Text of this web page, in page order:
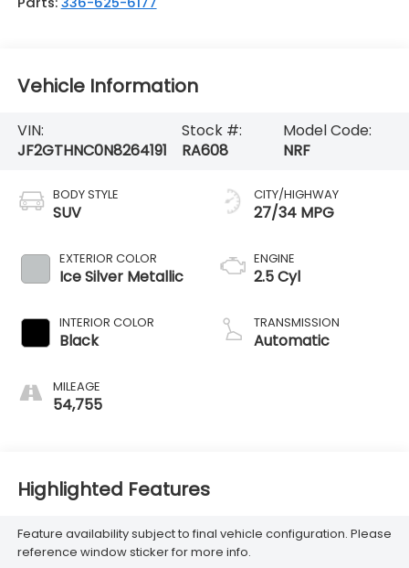
Vehicle Information
VIN:
JF2GTHNC0N8264191
Stock #:
RA608
Model Code:
NRF
BODY STYLE
SUV
EXTERIOR COLOR
Ice Silver Metallic
INTERIOR COLOR
Black
MILEAGE
54,755
CITY/HIGHWAY
27/34 MPG
ENGINE
2.5 Cyl
TRANSMISSION
Automatic
Highlighted Features
Feature availability subject to final vehicle configuration. Please
reference window sticker for more info.